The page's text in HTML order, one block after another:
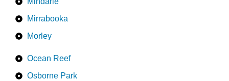
Mirrabooka
Morley
Ocean Reef
Osborne Park